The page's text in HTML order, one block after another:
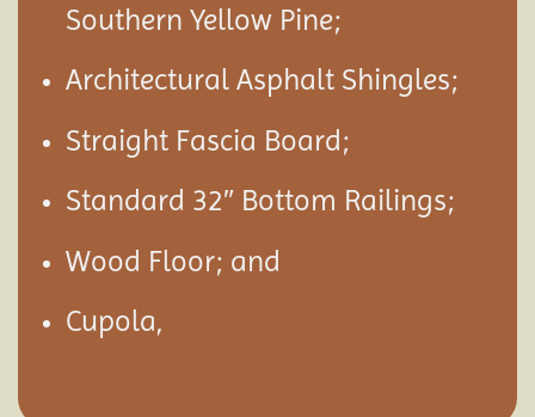
Southern Yellow Pine;
Architectural Asphalt Shingles;
Straight Fascia Board;
Standard 32″ Bottom Railings;
Wood Floor; and
Cupola,